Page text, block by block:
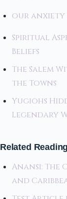
our anxiety
Spiritual
Beliefs
The Salem
the Towns
Yugiohs
Legendary
Related Reading
Anansi:
and